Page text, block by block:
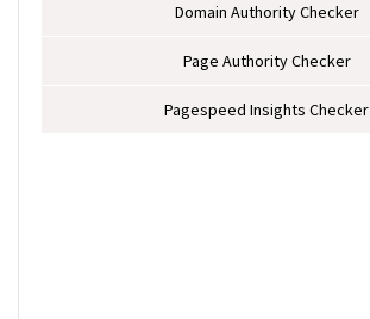
Domain Authority Checker
Page Authority Checker
Pagespeed Insights Checker